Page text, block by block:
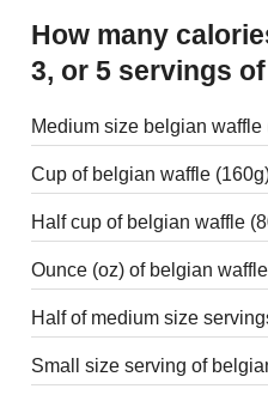
How many calories are there in 1, 2,
3, or 5 servings
Medium size belgian waffle
Cup of belgian waffle
Half cup of belgian waffle
Ounce (oz) of belgian
Half of medium size
Small size serving of